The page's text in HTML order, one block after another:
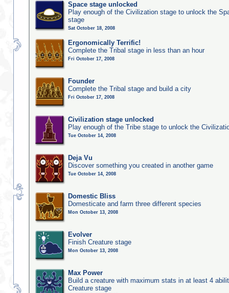
Space stage unlocked
Play enough of the Civilization stage to unlock the
stage
Sat October 18, 2008
Ergonomically Terrific!
Complete the Tribal stage in less than an hour
Fri October 17, 2008
Founder
Complete the Tribal stage and build a city
Fri October 17, 2008
Civilization stage unlocked
Play enough of the Tribe stage to unlock the
Tue October 14, 2008
Deja Vu
Discover something you created in another game
Tue October 14, 2008
Domestic Bliss
Domesticate and farm three different species
Mon October 13, 2008
Evolver
Finish Creature stage
Mon October 13, 2008
Max Power
Build a creature with maximum stats in at least 4
Creature stage